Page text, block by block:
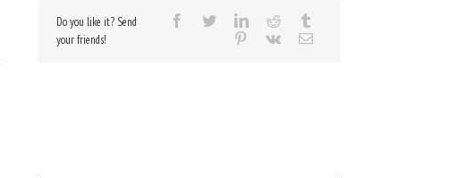
Do you like it? Send
your friends!